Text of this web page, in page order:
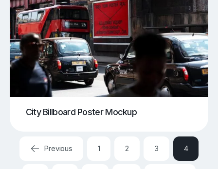
City Billboard Poster Mockup
Previous 1 2 3 4